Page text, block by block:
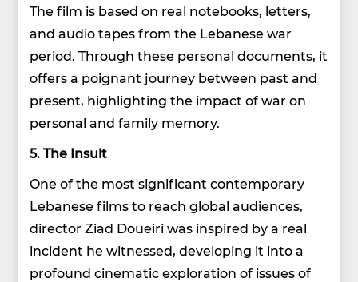
The film is based on real notebooks, letters,
and audio tapes from the Lebanese war
period. Through these personal documents, it
offers a poignant journey between past and
present, highlighting the impact of war on
personal and family memory.
5. The Insult
One of the most significant contemporary
Lebanese films to reach global audiences,
director Ziad Doueiri was inspired by a real
incident he witnessed, developing it into a
profound cinematic exploration of issues of